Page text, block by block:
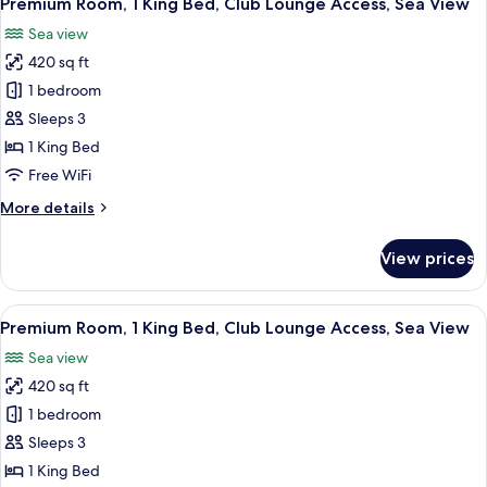
Balcony
(Private
Balcony)
all
photos
for
Premium
Room,
1
King
Club
Sea
View
Sea view
420 sq ft
1 bedroom
Sleeps 3
1 King Bed
Free WiFi
More details
More
Room,
King
Club
Lounge
Access,
Sea
View
View prices
View
all
photos
for
Premium
Room,
1
A hotel room with a large bed, two
6
Premium Room, 1 King Bed, Club Lounge Access, Sea View
Sea view
420 sq ft
1 bedroom
Sleeps 3
1 King Bed